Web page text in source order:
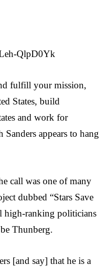
QlpD0Yk
fulfill your mission,
States, build
and work for
Sanders appears to hang
call was one of many
dubbed “Stars Save
high-ranking politicians
Thunberg.
[and say] that he is a